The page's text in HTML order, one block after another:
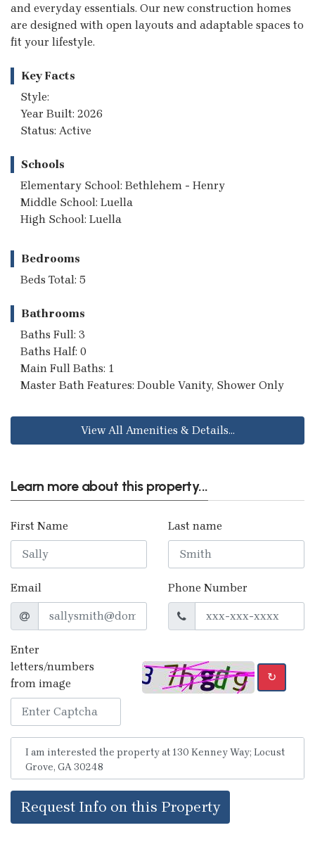
and everyday essentials. Our new construction homes
are designed with open layouts and adaptable spaces to
fit your lifestyle.
Key Facts
Style:
Year Built: 2026
Status: Active
Schools
Elementary School: Bethlehem - Henry
Middle School: Luella
High School: Luella
Bedrooms
Beds Total: 5
Bathrooms
Baths Full: 3
Baths Half: 0
Main Full Baths: 1
Master Bath Features: Double Vanity, Shower Only
View All Amenities & Details...
Learn more about this property...
First Name Last name
Email Phone Number
Enter
letters/numbers
from image
↻
Request Info on this Property